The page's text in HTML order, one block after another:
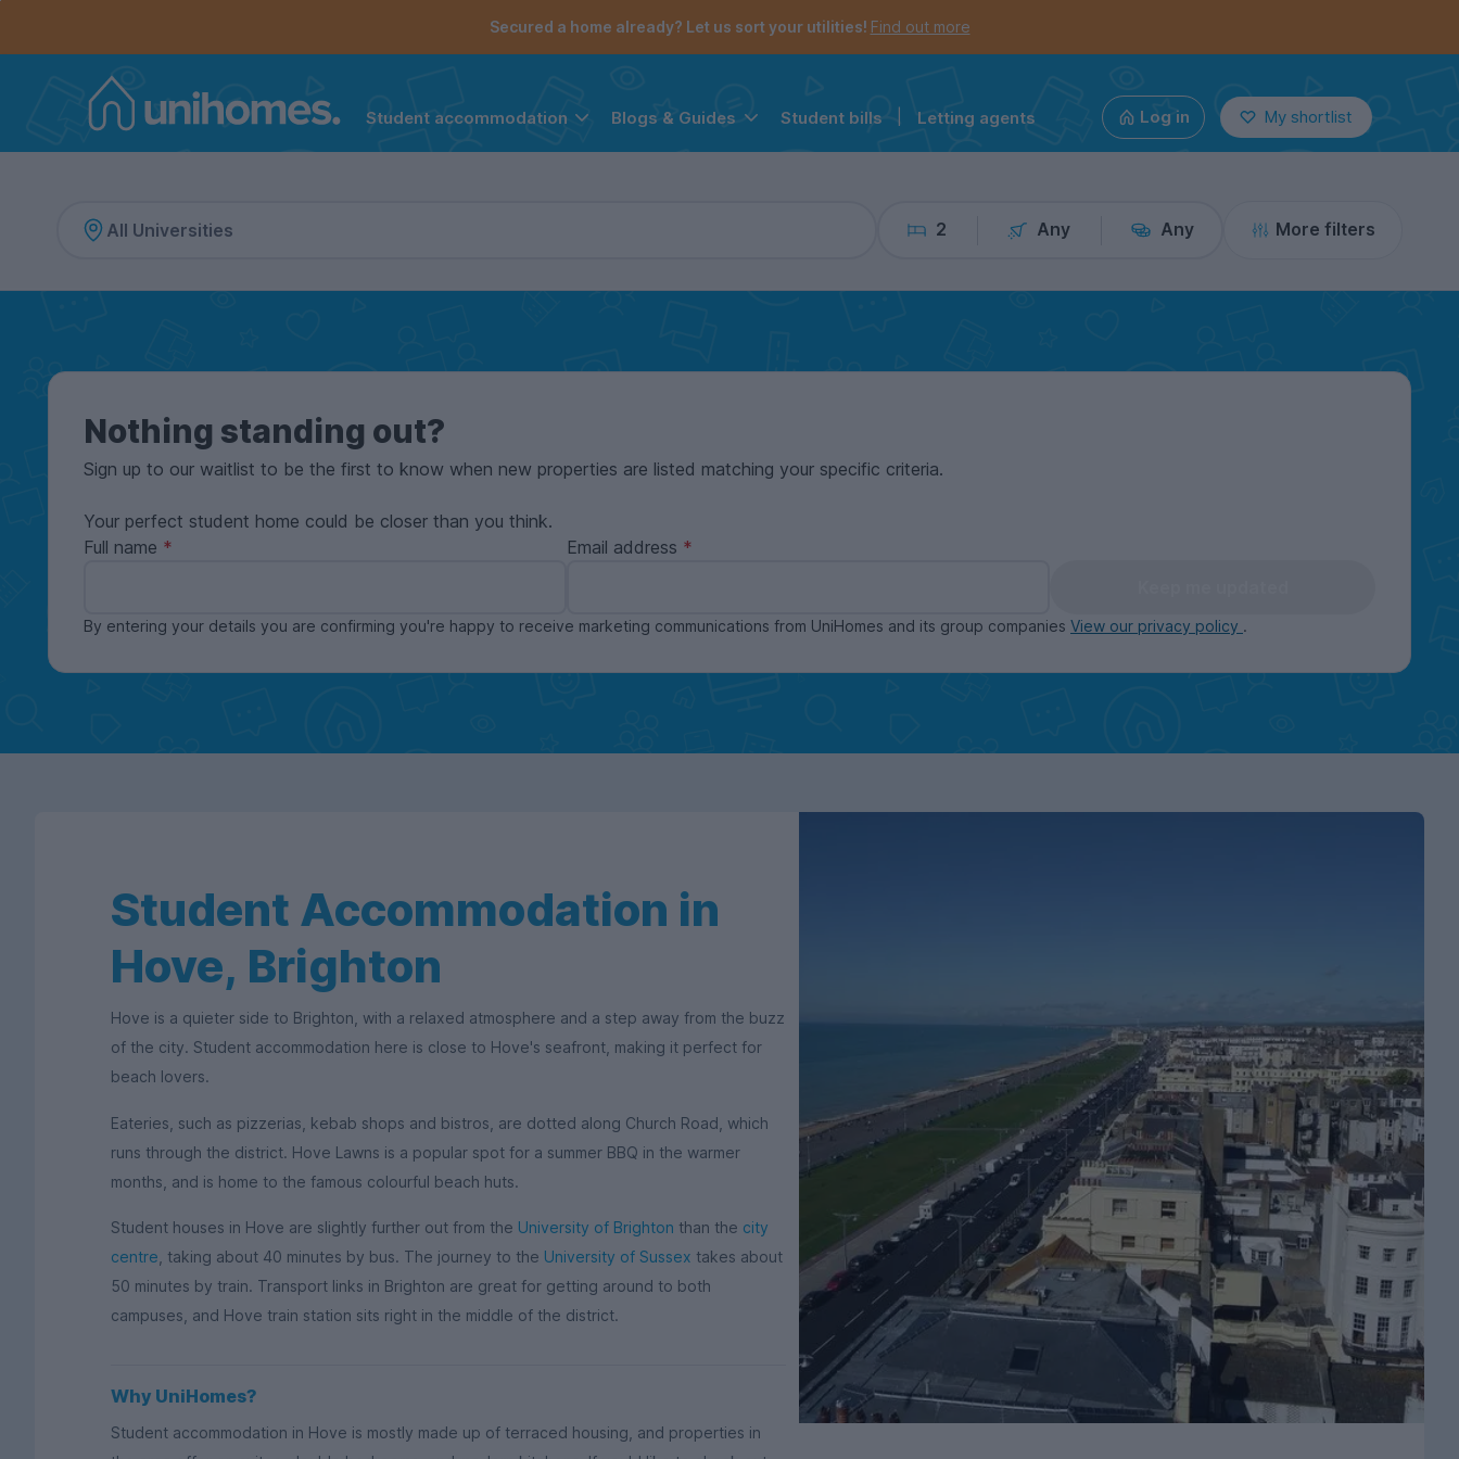
Secured a home already? Let us sort your utilities! Find out more
Student accommodation Blogs & Guides Student bills Letting agents Log in My shortlist
2 Any Any More filters
Nothing standing out?
Sign up to our waitlist to be the first to know when new properties are listed matching your specific criteria.
Your perfect student home could be closer than you think.
Full name
Email address
By entering your details you are confirming you're happy to receive marketing communications from UniHomes and its group companies View our privacy policy .
Student Accommodation in
Hove, Brighton
Hove is a quieter side to Brighton, with a relaxed atmosphere and a step away from the buzz
of the city. Student accommodation here is close to Hove's seafront, making it perfect for
beach lovers.
Eateries, such as pizzerias, kebab shops and bistros, are dotted along Church Road, which
runs through the district. Hove Lawns is a popular spot for a summer BBQ in the warmer
months, and is home to the famous colourful beach huts.
Student houses in Hove are slightly further out from the University of Brighton than the city
centre , taking about 40 minutes by bus. The journey to the University of Sussex takes about
50 minutes by train. Transport links in Brighton are great for getting around to both
campuses, and Hove train station sits right in the middle of the district.
Why UniHomes?
Student accommodation in Hove is mostly made up of terraced housing, and properties in